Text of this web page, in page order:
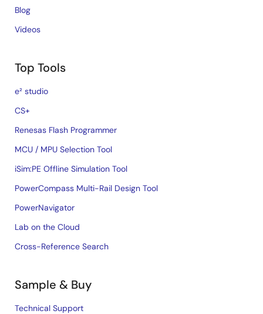
Blog
Videos
Top Tools
e² studio
CS+
Renesas Flash Programmer
MCU / MPU Selection Tool
iSim:PE Offline Simulation Tool
PowerCompass Multi-Rail Design Tool
PowerNavigator
Lab on the Cloud
Cross-Reference Search
Sample & Buy
Technical Support